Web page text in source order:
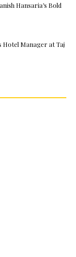
Hansaria’s Bold
Hotel Manager at Taj